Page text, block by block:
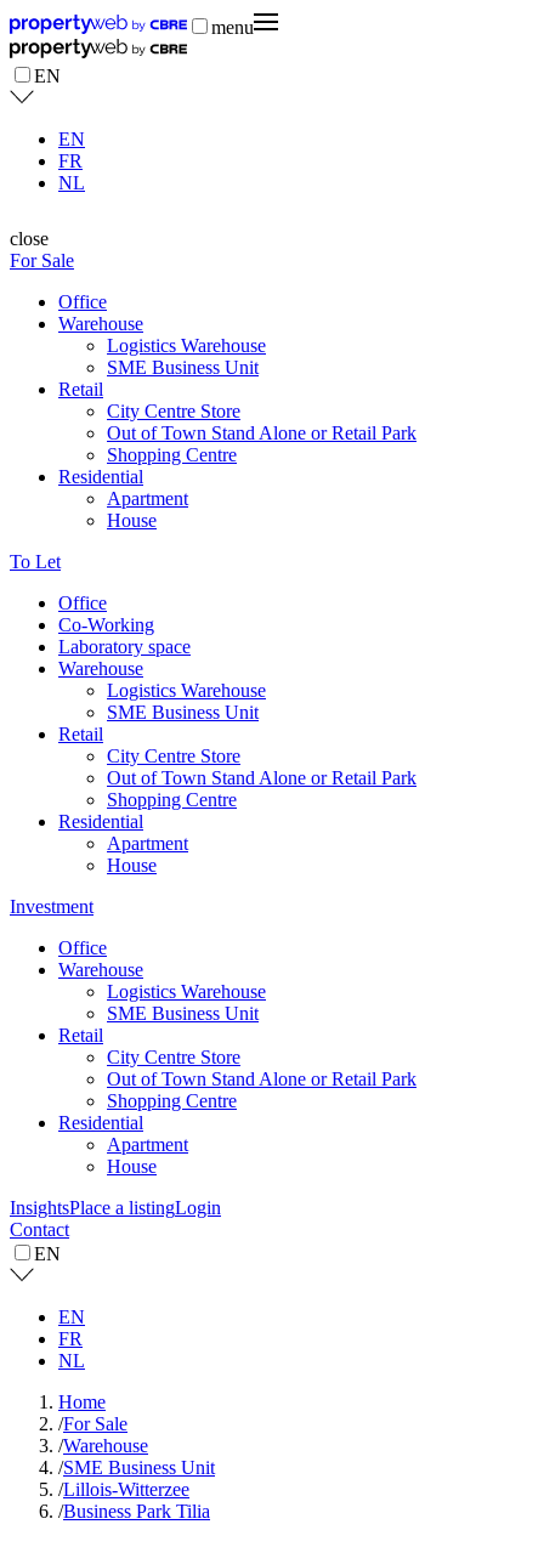
menu
EN
EN
FR
NL
close
For Sale
Office
Warehouse
Logistics Warehouse
SME Business Unit
Retail
City Centre Store
Out of Town Stand Alone or Retail Park
Shopping Centre
Residential
Apartment
House
To Let
Office
Co-Working
Laboratory space
Warehouse
Logistics Warehouse
SME Business Unit
Retail
City Centre Store
Out of Town Stand Alone or Retail Park
Shopping Centre
Residential
Apartment
House
Investment
Office
Warehouse
Logistics Warehouse
SME Business Unit
Retail
City Centre Store
Out of Town Stand Alone or Retail Park
Shopping Centre
Residential
Apartment
House
InsightsPlace a listingLogin
Contact
EN
EN
FR
NL
Home
/For Sale
/Warehouse
/SME Business Unit
/Lillois-Witterzee
/Business Park Tilia